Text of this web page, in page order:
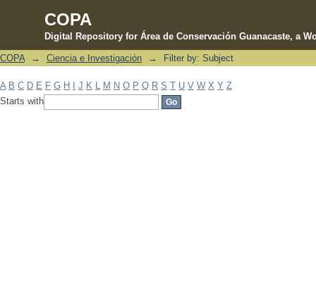
COPA
Digital Repository for Área de Conservación Guanacaste, a
Filter by: Subject
COPA → Ciencia e Investigación → Filter by: Subject
A B C D E F G H J K M N O P Q R S T U V W X Y Z
Starts with